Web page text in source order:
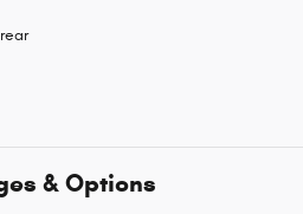
& Options